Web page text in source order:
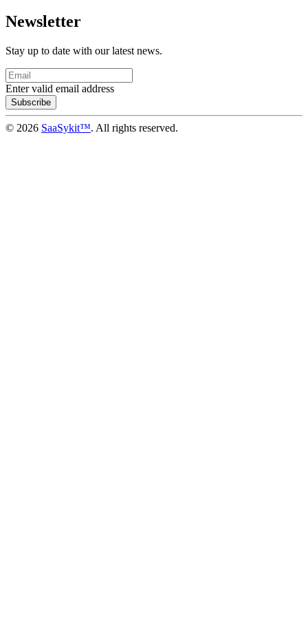
Newsletter
Stay up to date with our latest news.
Enter valid email address
Subscribe
© 2026 SaaSykit™. All rights reserved.